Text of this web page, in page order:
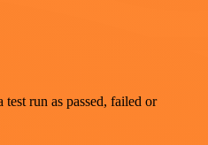
test run as passed, failed or